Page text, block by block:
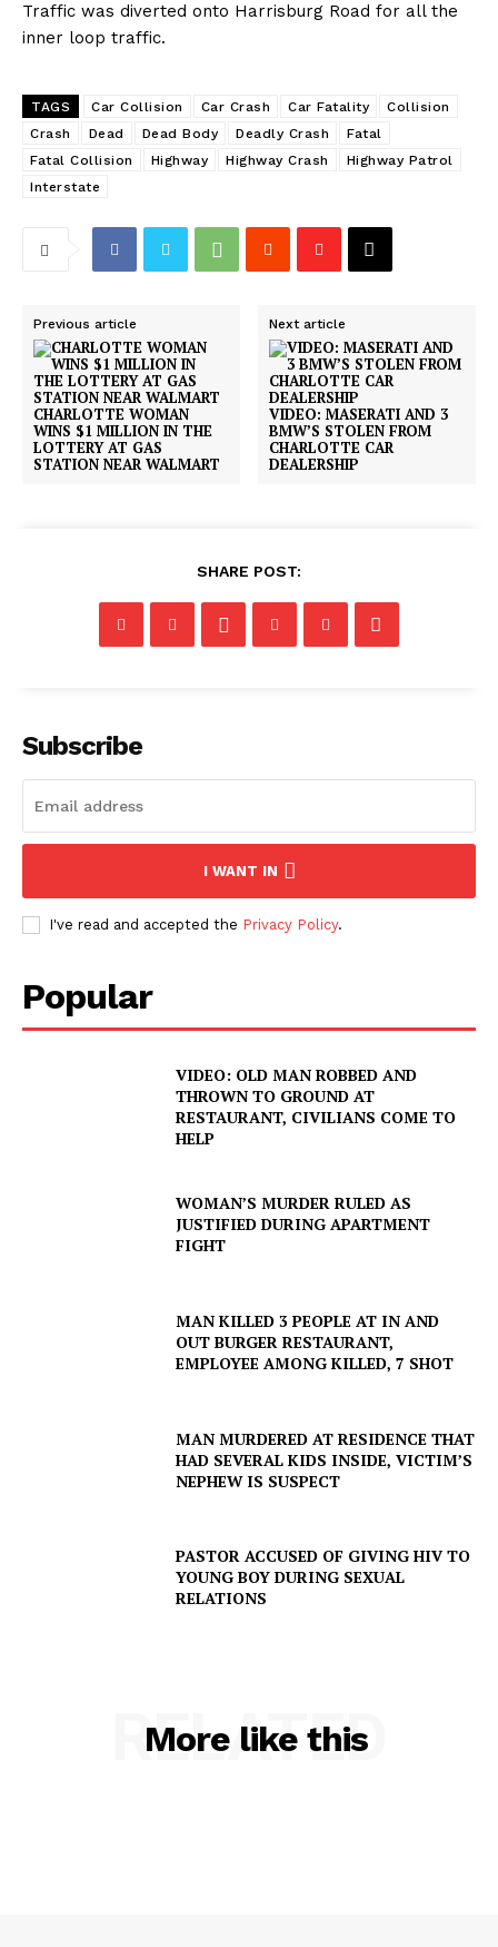
Traffic was diverted onto Harrisburg Road for all the
inner loop traffic.
TAGS Car Collision Car Crash Car Fatality
Collision
Crash
Dead Dead Body Deadly Crash
Fatal
Fatal Collision
Highway Highway Crash
Highway Patrol
Interstate
Previous article
CHARLOTTE WOMAN
WINS $1 MILLION IN THE
LOTTERY AT GAS
STATION NEAR WALMART
Next article
VIDEO: MASERATI AND 3
BMW’S STOLEN FROM
CHARLOTTE CAR
DEALERSHIP
SHARE POST:
Subscribe
I WANT IN
I've read and accepted the Privacy Policy.
Popular
VIDEO: OLD MAN ROBBED AND
THROWN TO GROUND AT
RESTAURANT, CIVILIANS COME TO
HELP
WOMAN’S MURDER RULED AS
JUSTIFIED DURING APARTMENT
FIGHT
MAN KILLED 3 PEOPLE AT IN AND
OUT BURGER RESTAURANT,
EMPLOYEE AMONG KILLED, 7 SHOT
MAN MURDERED AT RESIDENCE THAT
HAD SEVERAL KIDS INSIDE, VICTIM’S
NEPHEW IS SUSPECT
PASTOR ACCUSED OF GIVING HIV TO
YOUNG BOY DURING SEXUAL
RELATIONS
More like this
RELATED